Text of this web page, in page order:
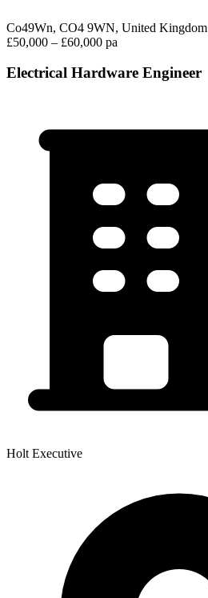
Co49Wn, CO4 9WN, United Kingdom
£50,000 – £60,000 pa
Electrical Hardware Engineer
Holt Executive